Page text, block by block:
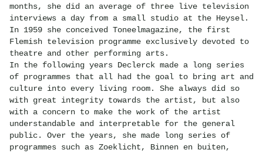
months, she did an average of three live television
interviews a day from a small studio at the Heysel.
In 1959 she conceived Toneelmagazine, the first
Flemish television programme exclusively devoted to
theatre and other performing arts.
In the following years Declerck made a long series
of programmes that all had the goal to bring art and
culture into every living room. She always did so
with great integrity towards the artist, but also
with a concern to make the work of the artist
understandable and interpretable for the general
public. Over the years, she made long series of
programmes such as Zoeklicht, Binnen en buiten,